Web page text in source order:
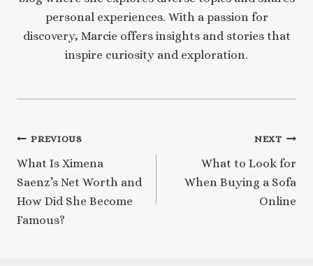
personal experiences. With a passion for
discovery, Marcie offers insights and stories that
inspire curiosity and exploration.
Post
navigation
PREVIOUS
What Is Ximena
Saenz’s Net Worth and
How Did She Become
Famous?
NEXT
What to Look for
When Buying a Sofa
Online